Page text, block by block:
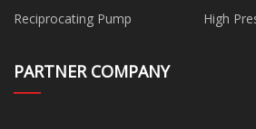
Reciprocating Pump
High
PARTNER COMPANY